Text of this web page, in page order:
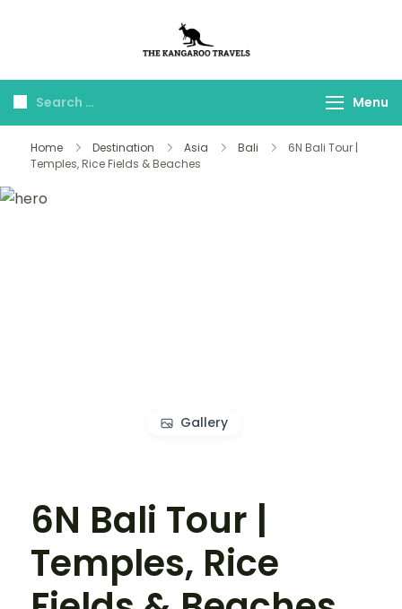
Travels
Menu
Home Destination Asia Bali
6N Bali Tour |
Temples, Rice Fields & Beaches
Gallery
6N Bali Tour |
Temples, Rice